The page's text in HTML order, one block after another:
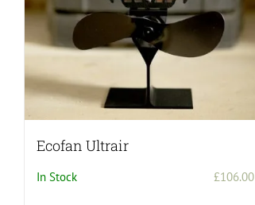
Ecofan Ultrair
In Stock £106.00